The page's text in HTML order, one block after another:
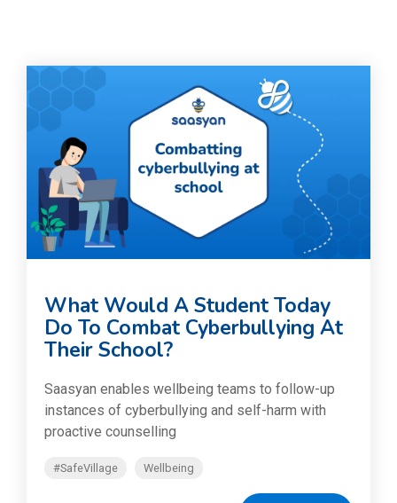
What Would A Student Today
Do To Combat Cyberbullying At
Their School?
Saasyan enables wellbeing teams to follow-up
instances of cyberbullying and self-harm with
proactive counselling
#SafeVillage Wellbeing